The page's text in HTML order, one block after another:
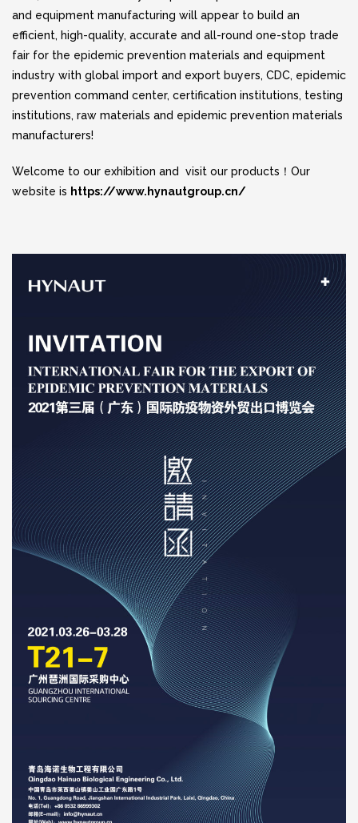
and equipment manufacturing will appear to build an
efficient, high-quality, accurate and all-round one-stop trade
fair for the epidemic prevention materials and equipment
industry with global import and export buyers, CDC, epidemic
prevention command center, certification institutions, testing
institutions, raw materials and epidemic prevention materials
manufacturers!
Welcome to our exhibition and visit our products！Our
website is https://www.hynautgroup.cn/